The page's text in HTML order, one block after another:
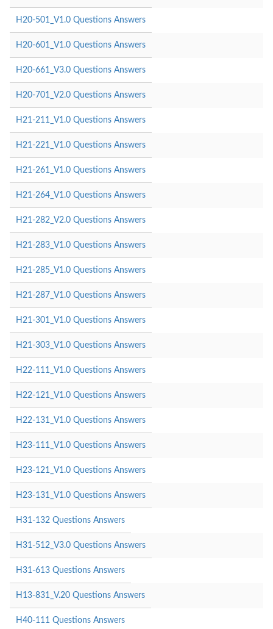
H20-501_V1.0 Questions Answers
H20-601_V1.0 Questions Answers
H20-661_V3.0 Questions Answers
H20-701_V2.0 Questions Answers
H21-211_V1.0 Questions Answers
H21-221_V1.0 Questions Answers
H21-261_V1.0 Questions Answers
H21-264_V1.0 Questions Answers
H21-282_V2.0 Questions Answers
H21-283_V1.0 Questions Answers
H21-285_V1.0 Questions Answers
H21-287_V1.0 Questions Answers
H21-301_V1.0 Questions Answers
H21-303_V1.0 Questions Answers
H22-111_V1.0 Questions Answers
H22-121_V1.0 Questions Answers
H22-131_V1.0 Questions Answers
H23-111_V1.0 Questions Answers
H23-121_V1.0 Questions Answers
H23-131_V1.0 Questions Answers
H31-132 Questions Answers
H31-512_V3.0 Questions Answers
H31-613 Questions Answers
H13-831_V.20 Questions Answers
H40-111 Questions Answers